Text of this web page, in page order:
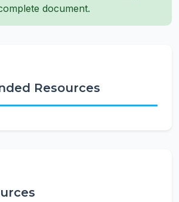
document.
Resources